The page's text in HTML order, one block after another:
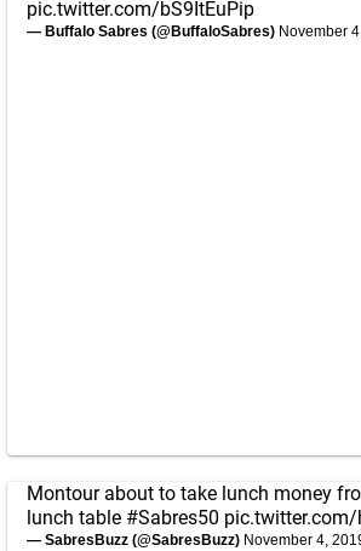
pic.twitter.com/bS9ItEuPip
— Buffalo Sabres (@BuffaloSabres) November
Montour about to take lunch money
lunch table #Sabres50
— SabresBuzz (@SabresBuzz) November 4,